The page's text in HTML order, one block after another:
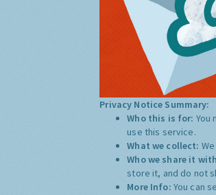
Privacy Notice Summary:
Who this is for: You
use this service.
What we collect:
Who we share it
store it, and do not
More Info: You can